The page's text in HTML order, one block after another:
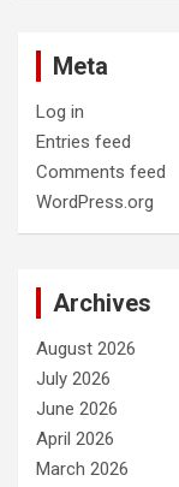
Meta
Log in
Entries feed
Comments feed
WordPress.org
Archives
August 2026
July 2026
June 2026
April 2026
March 2026